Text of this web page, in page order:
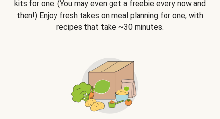
kits for one. (You may even get a freebie every now and
then!) Enjoy fresh takes on meal planning for one, with
recipes that take ~30 minutes.